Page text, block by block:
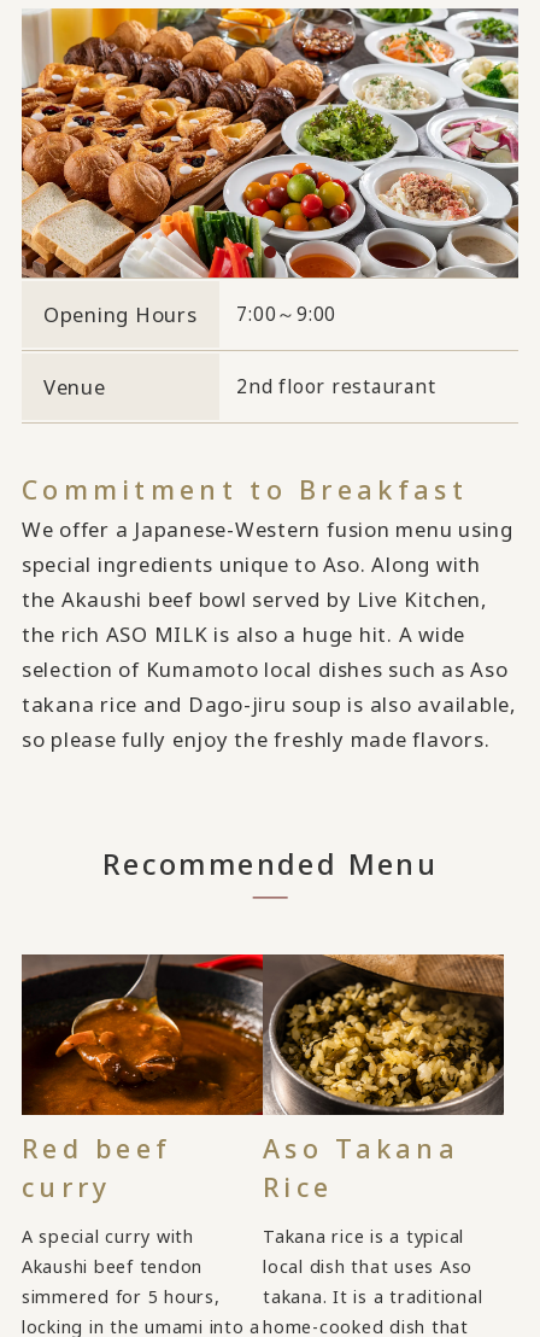
Opening Hours 7:00～9:00
Venue 2nd floor restaurant
Commitment to Breakfast
We offer a Japanese-Western fusion menu using
special ingredients unique to Aso. Along with
the Akaushi beef bowl served by Live Kitchen,
the rich ASO MILK is also a huge hit. A wide
selection of Kumamoto local dishes such as Aso
takana rice and Dago-jiru soup is also available,
so please fully enjoy the freshly made flavors.
Recommended Menu
Red beef
curry
A special curry with
Akaushi beef tendon
simmered for 5 hours,
locking in the umami into a
Aso Takana
Rice
Takana rice is a typical
local dish that uses Aso
takana. It is a traditional
home-cooked dish that